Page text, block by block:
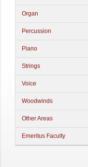
Organ
Percussion
Piano
Strings
Voice
Woodwinds
Other Areas
Emeritus Faculty